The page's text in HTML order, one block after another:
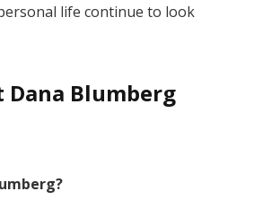
life continue to look
Dana Blumberg